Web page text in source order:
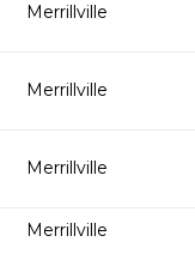
Merrillville
Merrillville
Merrillville
Merrillville